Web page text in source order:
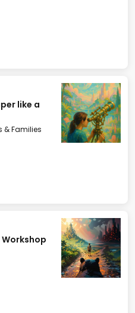
like a
& Families